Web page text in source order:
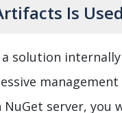
Is
a solution
server, you